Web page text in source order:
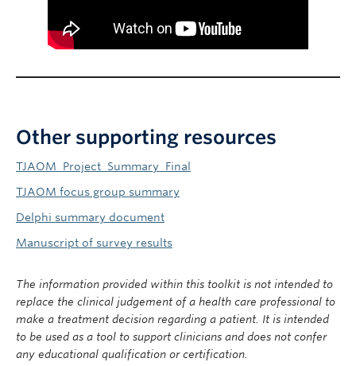
Other supporting resources
TJAOM_Project_Summary_Final
TJAOM focus group summary
Delphi summary document
Manuscript of survey results
The information provided within this toolkit is not intended to
replace the clinical judgement of a health care professional to
make a treatment decision regarding a patient. It is intended
to be used as a tool to support clinicians and does not confer
any educational qualification or certification.